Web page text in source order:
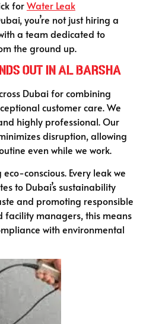
forWater Leak
you’re not just hiring a
a team dedicated to
the ground up.
Out in Al Barsha
Dubai for combining
customer care. We
highly professional. Our
disruption, allowing
even while we work.
conscious. Every leak we
to Dubai’s sustainability
and promoting responsible
facility managers, this means
with environmental